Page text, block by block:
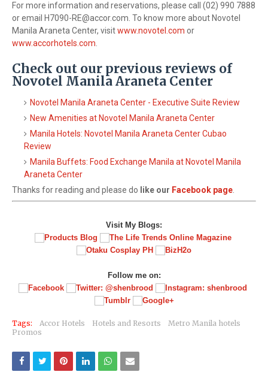
For more information and reservations, please call (02) 990 7888
or email H7090-RE@accor.com. To know more about Novotel
Manila Araneta Center, visitwww.novotel.com or
www.accorhotels.com.
Check out our previous reviews of
Novotel Manila Araneta Center
Novotel Manila Araneta Center - Executive Suite Review
New Amenities at Novotel Manila Araneta Center
Manila Hotels: Novotel Manila Araneta Center Cubao
Review
Manila Buffets: Food Exchange Manila at Novotel Manila
Araneta Center
Thanks for reading and please do like our Facebook page.
Visit My Blogs:
Follow me on:
Tags: Accor Hotels Hotels and Resorts
Metro Manila hotels
Promos